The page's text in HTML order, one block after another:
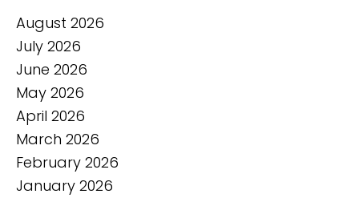
August 2026
July 2026
June 2026
May 2026
April 2026
March 2026
February 2026
January 2026